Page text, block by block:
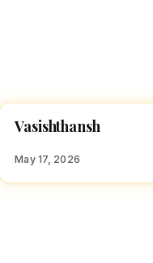
HINDU BOY NAMES WITH V
V
Vasishthansh
May 17, 2026